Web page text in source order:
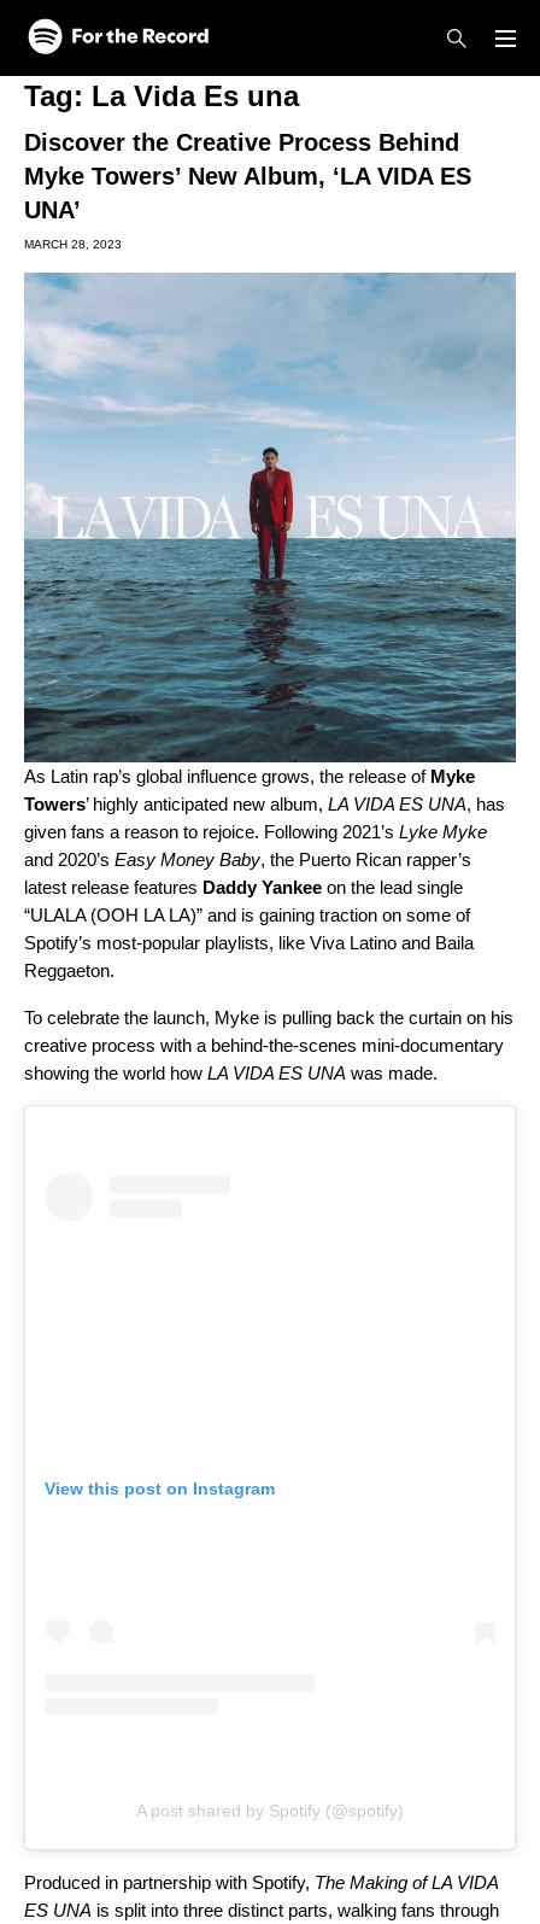
Skip to main content
Skip to footer
Tag: La Vida Es una
Discover the Creative Process Behind
Myke Towers’ New Album, ‘LA VIDA ES
UNA’
MARCH 28, 2023
As Latin rap’s global influence grows, the release of Myke
Towers’ highly anticipated new album, LA VIDA ES UNA, has
given fans a reason to rejoice. Following 2021’s Lyke Myke
and 2020’s Easy Money Baby, the Puerto Rican rapper’s
latest release features Daddy Yankee on the lead single
“ULALA (OOH LA LA)” and is gaining traction on some of
Spotify’s most-popular playlists, like Viva Latino and Baila
Reggaeton.
To celebrate the launch, Myke is pulling back the curtain on his
creative process with a behind-the-scenes mini-documentary
showing the world how LA VIDA ES UNA was made.
View this post on Instagram
A post shared by Spotify (@spotify)
Produced in partnership with Spotify, The Making of LA VIDA
ES UNA is split into three distinct parts, walking fans through